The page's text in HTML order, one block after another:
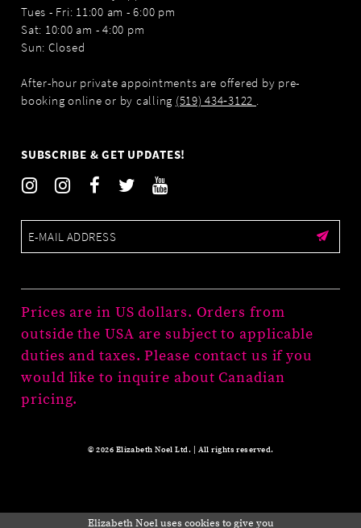
Tues - Fri: 11:00 am - 6:00 pm
Sat: 10:00 am - 4:00 pm
Sun: Closed
After-hour private appointments are offered by pre-
booking online or by calling (519) 434‑3122 .
SUBSCRIBE & GET UPDATES!
Prices are in US dollars. Orders from
outside the USA are subject to applicable
duties and taxes. Please contact us if you
would like to inquire about Canadian
pricing.
© 2026 Elizabeth Noel Ltd. | All rights reserved.
Elizabeth Noel uses cookies to give you